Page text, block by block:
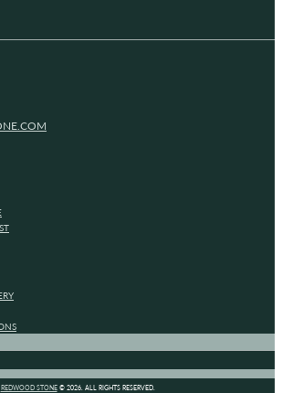
REDWOOD STONE© 2026. ALL RIGHTS RESERVED.